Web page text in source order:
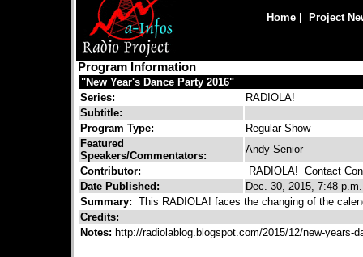
Home Project
Program Information
"New Year's Dance Party 2016"
Series:
RADIOLA!
Subtitle:
Program Type:
Regular Show
Featured
Speakers/Commentators:
Andy Senior
Contributor:
RADIOLA! Contact
Date Published:
Dec. 30, 2015, 7:48 p.m.
Summary: This RADIOLA! faces the changing of the
Credits:
Notes: http://radiolablog.blogspot.com/2015/12/new-years-